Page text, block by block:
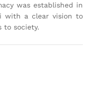
was established in
with a clear vision to
to society.